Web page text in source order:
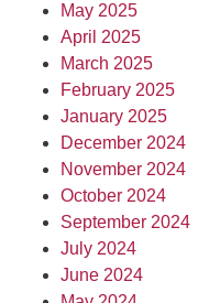
May 2025
April 2025
March 2025
February 2025
January 2025
December 2024
November 2024
October 2024
September 2024
July 2024
June 2024